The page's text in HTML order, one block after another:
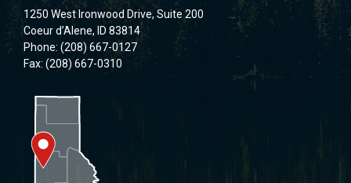
1250 West Ironwood Drive, Suite 200
Coeur d’Alene, ID 83814
Phone: (208) 667-0127
Fax: (208) 667-0310